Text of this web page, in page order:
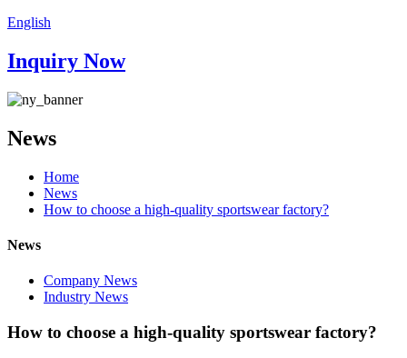
English
Inquiry Now
News
Home
News
How to choose a high-quality sportswear factory?
News
Company News
Industry News
How to choose a high-quality sportswear factory?